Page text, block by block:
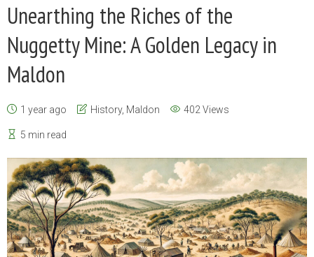
Unearthing the Riches of the
Nuggetty Mine: A Golden Legacy in
Maldon
1 year ago History, Maldon 402 Views
5 min read